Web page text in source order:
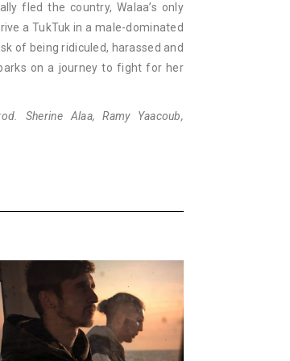
fled the country, Walaa’s only
a TukTuk in a male-dominated
of being ridiculed, harassed and
on a journey to fight for her
Sherine Alaa, Ramy Yaacoub,